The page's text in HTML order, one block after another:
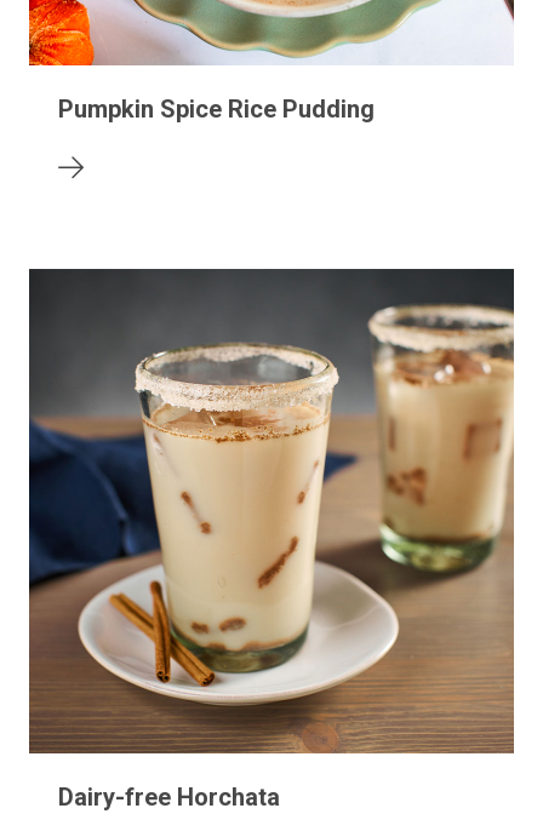
Pumpkin Spice Rice Pudding
Dairy-free Horchata